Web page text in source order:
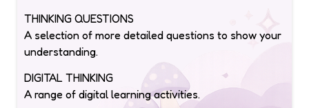
THINKING QUESTIONS
A selection of more detailed questions to show your
understanding.
DIGITAL THINKING
A range of digital learning activities.